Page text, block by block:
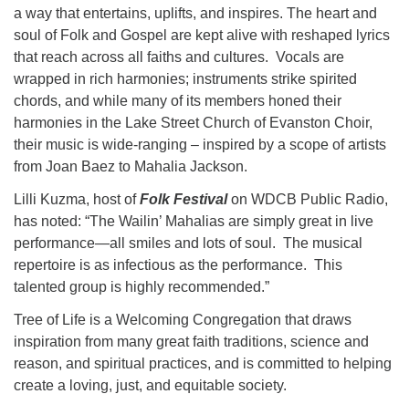
a way that entertains, uplifts, and inspires. The heart and
soul of Folk and Gospel are kept alive with reshaped lyrics
that reach across all faiths and cultures. Vocals are
wrapped in rich harmonies; instruments strike spirited
chords, and while many of its members honed their
harmonies in the Lake Street Church of Evanston Choir,
their music is wide-ranging – inspired by a scope of artists
from Joan Baez to Mahalia Jackson.
Lilli Kuzma, host ofFolk Festivalon WDCB Public Radio,
has noted: “The Wailin’ Mahalias are simply great in live
performance—all smiles and lots of soul. The musical
repertoire is as infectious as the performance. This
talented group is highly recommended.”
Tree of Life is a Welcoming Congregation that draws
inspiration from many great faith traditions, science and
reason, and spiritual practices, and is committed to helping
create a loving, just, and equitable society.